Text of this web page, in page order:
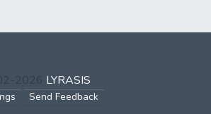
2026 LYRASIS
Send Feedback